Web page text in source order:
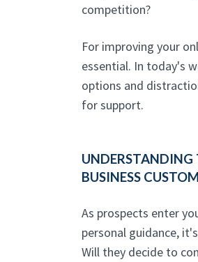
competition?
For improving your
essential. In today's
options and
for support.
UNDERSTANDING
BUSINESS
As prospects enter
personal guidance,
Will they decide to